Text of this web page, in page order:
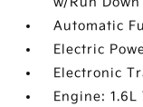
Automatic
Electric
Electronic
Engine: